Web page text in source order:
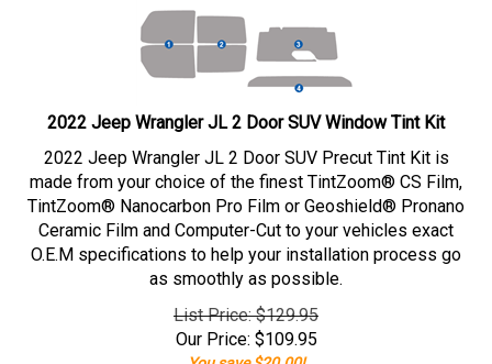
2022 Jeep Wrangler JL 2 Door SUV Window Tint Kit
2022 Jeep Wrangler JL 2 Door SUV Precut Tint Kit is
made from your choice of the finest TintZoom® CS Film,
TintZoom® Nanocarbon Pro Film or Geoshield® Pronano
Ceramic Film and Computer-Cut to your vehicles exact
O.E.M specifications to help your installation process go
as smoothly as possible.
List Price: $129.95
Our Price: $109.95